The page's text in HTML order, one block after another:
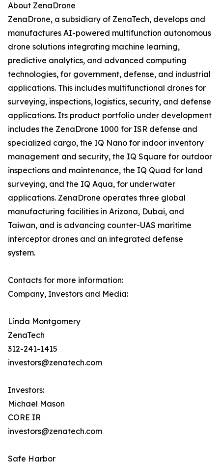
About ZenaDrone
ZenaDrone, a subsidiary of ZenaTech, develops and
manufactures AI-powered multifunction autonomous
drone solutions integrating machine learning,
predictive analytics, and advanced computing
technologies, for government, defense, and industrial
applications. This includes multifunctional drones for
surveying, inspections, logistics, security, and defense
applications. Its product portfolio under development
includes the ZenaDrone 1000 for ISR defense and
specialized cargo, the IQ Nano for indoor inventory
management and security, the IQ Square for outdoor
inspections and maintenance, the IQ Quad for land
surveying, and the IQ Aqua, for underwater
applications. ZenaDrone operates three global
manufacturing facilities in Arizona, Dubai, and
Taiwan, and is advancing counter-UAS maritime
interceptor drones and an integrated defense
system.
Contacts for more information:
Company, Investors and Media:
Linda Montgomery
ZenaTech
312-241-1415
investors@zenatech.com
Investors:
Michael Mason
CORE IR
investors@zenatech.com
Safe Harbor